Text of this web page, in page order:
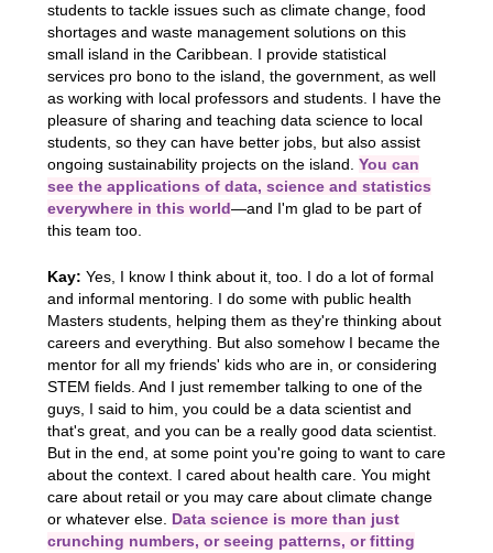
students to tackle issues such as climate change, food
shortages and waste management solutions on this
small island in the Caribbean. I provide statistical
services pro bono to the island, the government, as well
as working with local professors and students. I have the
pleasure of sharing and teaching data science to local
students, so they can have better jobs, but also assist
ongoing sustainability projects on the island. You can
see the applications of data, science and statistics
everywhere in this world—and I'm glad to be part of
this team too.
Kay: Yes, I know I think about it, too. I do a lot of formal
and informal mentoring. I do some with public health
Masters students, helping them as they're thinking about
careers and everything. But also somehow I became the
mentor for all my friends' kids who are in, or considering
STEM fields. And I just remember talking to one of the
guys, I said to him, you could be a data scientist and
that's great, and you can be a really good data scientist.
But in the end, at some point you're going to want to care
about the context. I cared about health care. You might
care about retail or you may care about climate change
or whatever else. Data science is more than just
crunching numbers, or seeing patterns, or fitting